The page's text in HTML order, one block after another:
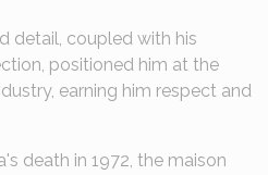
detail, coupled with his
positioned him at the
earning him respect and
death in 1972, the maison